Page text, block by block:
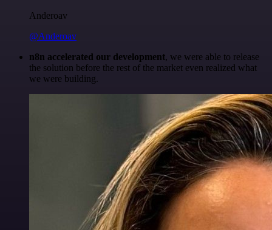
Anderoav
@Anderoav
n8n accelerated our development, we were able to release
the solution before the rest of the market even realized what
we were building.